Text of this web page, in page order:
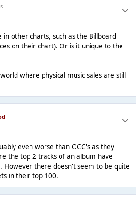
in other charts, such as the Billboard
on their chart). Or is it unique to the
where physical music sales are still
even worse than OCC's as they
the top 2 tracks of an album have
However there doesn't seem to be quite
in their top 100.